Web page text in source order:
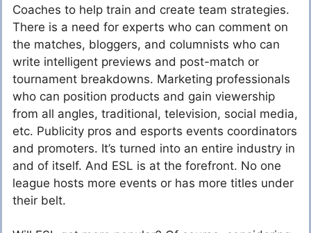
Coaches to help train and create team strategies.
There is a need for experts who can comment on
the matches, bloggers, and columnists who can
write intelligent previews and post-match or
tournament breakdowns. Marketing professionals
who can position products and gain viewership
from all angles, traditional, television, social media,
etc. Publicity pros and esports events coordinators
and promoters. It’s turned into an entire industry in
and of itself. And ESL is at the forefront. No one
league hosts more events or has more titles under
their belt.